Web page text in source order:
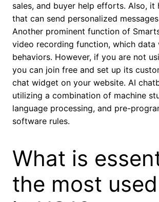
sales, and buyer help efforts. Also, it
that can send personalized
Another prominent function of
video recording function, which data
behaviors. However, if you are not
you can join free and set up its
chat widget on your website. AI
utilizing a combination of machine
language processing, and pre-
software rules.
What is
the most